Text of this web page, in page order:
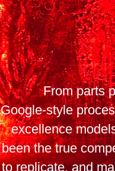
From parts
Google-style
excellence
been the true
to replicate, and